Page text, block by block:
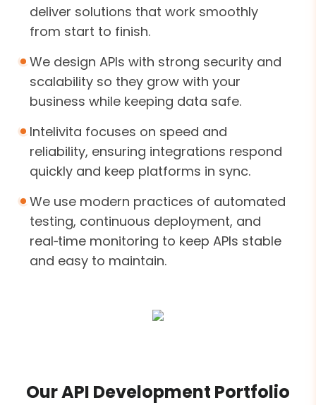
deliver solutions that work smoothly
from start to finish.
We design APIs with strong security and
scalability so they grow with your
business while keeping data safe.
Intelivita focuses on speed and
reliability, ensuring integrations respond
quickly and keep platforms in sync.
We use modern practices of automated
testing, continuous deployment, and
real‑time monitoring to keep APIs stable
and easy to maintain.
Our API Development Portfolio